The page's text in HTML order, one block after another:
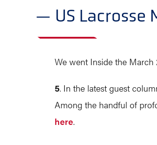
— US Lacrosse
We went Inside the March
5. In the latest guest
Among the handful of
here.